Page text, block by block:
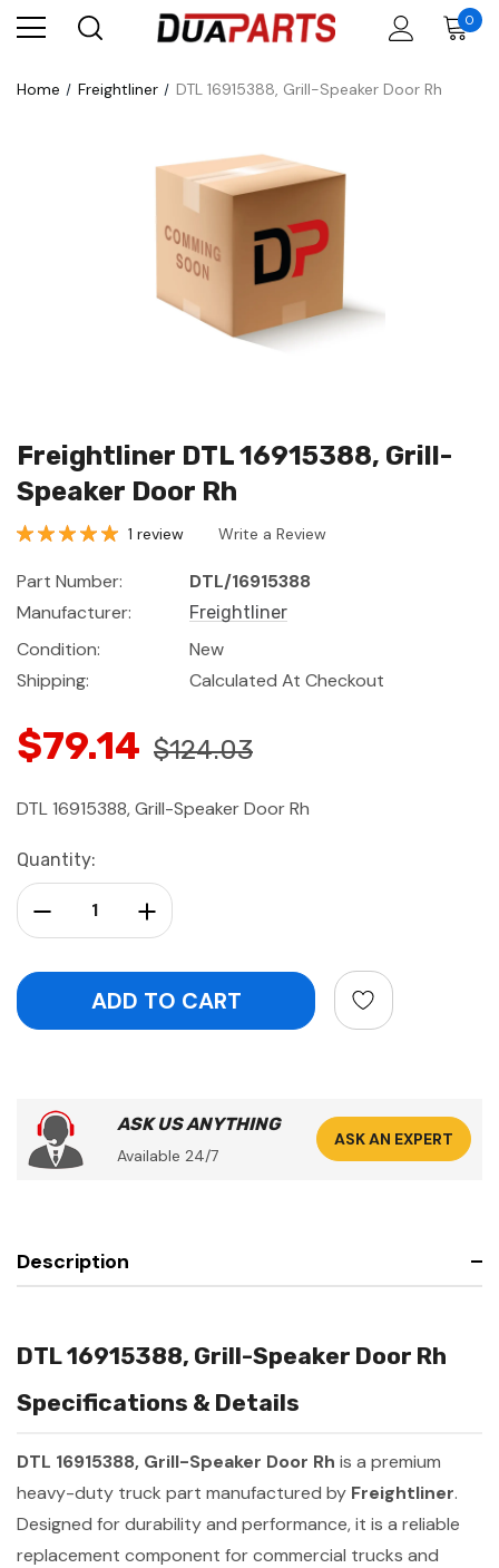
0
Home Freightliner DTL 16915388, Grill-Speaker Door Rh
Freightliner DTL 16915388, Grill-
Speaker Door Rh
1 review Write a Review
Part Number:
DTL/16915388
Manufacturer:
Freightliner
Condition:
New
Shipping:
Calculated At Checkout
$79.14 $124.03
DTL 16915388, Grill-Speaker Door Rh
Current
Stock:
Quantity:
Increase Quantity:
Decrease Quantity:
ASK US ANYTHING
Available 24/7
ASK AN EXPERT
Description
DTL 16915388, Grill-Speaker Door Rh
Specifications & Details
DTL 16915388, Grill-Speaker Door Rh is a premium
heavy-duty truck part manufactured by Freightliner.
Designed for durability and performance, it is a reliable
replacement component for commercial trucks and